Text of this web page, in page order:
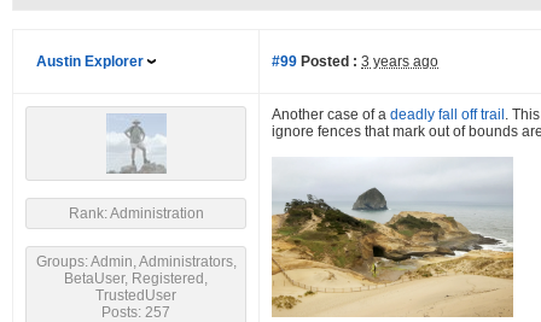
Austin Explorer #99 Posted : 3 years ago
Rank: Administration
Groups: Admin, Administrators,
BetaUser, Registered,
TrustedUser
Posts: 257
Another case of a deadly fall off trail .
ignore fences that mark out of bounds